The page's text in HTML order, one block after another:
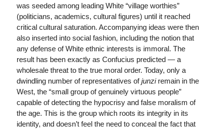
was seeded among leading White “village worthies”
(politicians, academics, cultural figures) until it reached
critical cultural saturation. Accompanying ideas were then
also inserted into social fashion, including the notion that
any defense of White ethnic interests is immoral. The
result has been exactly as Confucius predicted — a
wholesale threat to the true moral order. Today, only a
dwindling number of representatives ofjunziremain in the
West, the “small group of genuinely virtuous people”
capable of detecting the hypocrisy and false moralism of
the age. This is the group which roots its integrity in its
identity, and doesn’t feel the need to conceal the fact that